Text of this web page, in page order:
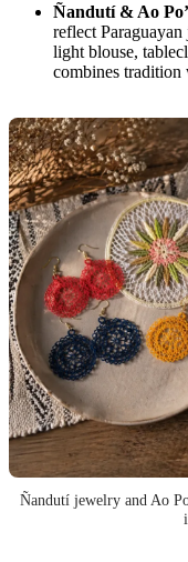
Ñandutí & Ao
reflect
light blouse,
combines tradition
Ñandutí jewelry and Ao